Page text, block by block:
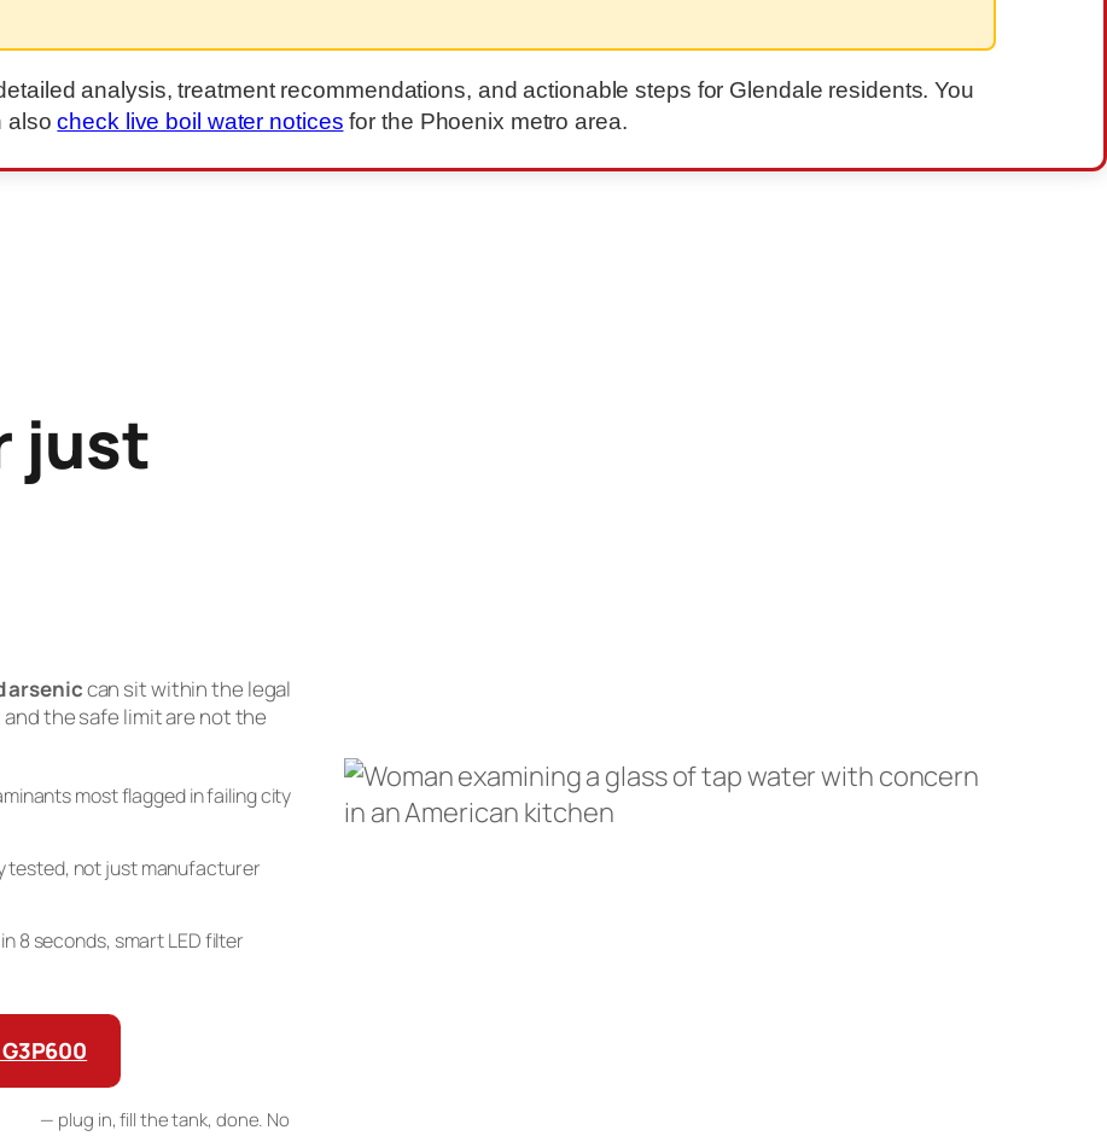
analysis, treatment recommendations, and actionable steps for Glendale residents. You
alsocheck live boil water notices for the Phoenix metro area.
just
arseniccan sit within the legal
the safe limit are not the
most flagged in failing city
tested, not just manufacturer
8 seconds, smart LED filter
— plug in, fill the tank, done. No